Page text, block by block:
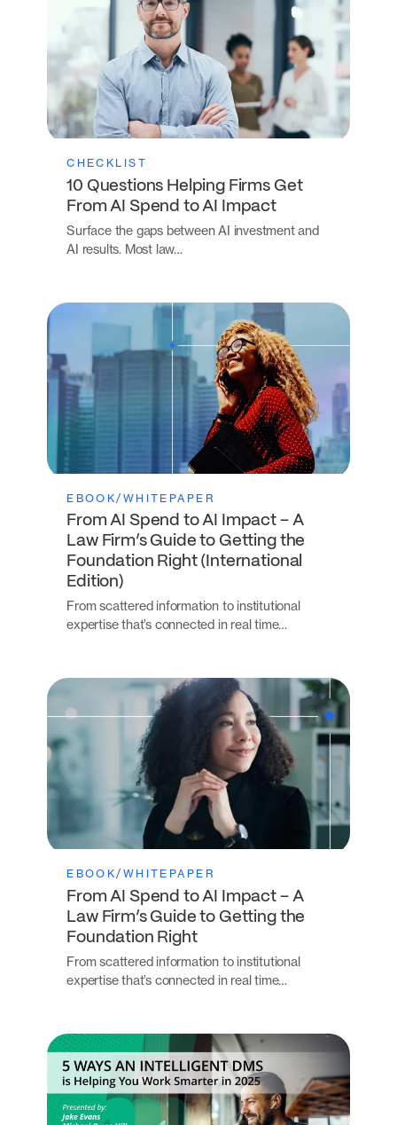
CHECKLIST
10 Questions Helping Firms Get
From AI Spend to AI Impact
Surface the gaps between AI investment and
AI results. Most law…
EBOOK/WHITEPAPER
From AI Spend to AI Impact – A
Law Firm’s Guide to Getting the
Foundation Right (International
Edition)
From scattered information to institutional
expertise that’s connected in real time…
EBOOK/WHITEPAPER
From AI Spend to AI Impact – A
Law Firm’s Guide to Getting the
Foundation Right
From scattered information to institutional
expertise that’s connected in real time…